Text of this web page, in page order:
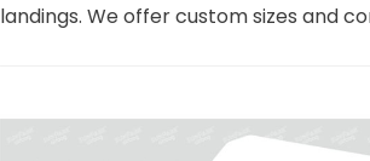
landings. We offer custom sizes and